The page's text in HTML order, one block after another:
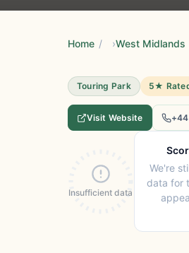
Home / West Midlands
Touring Park 5★
Visit Website
Insufficient data
We're
data for